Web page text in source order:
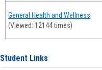
General Health and Wellness
(Viewed: 12144 times)
Student Links